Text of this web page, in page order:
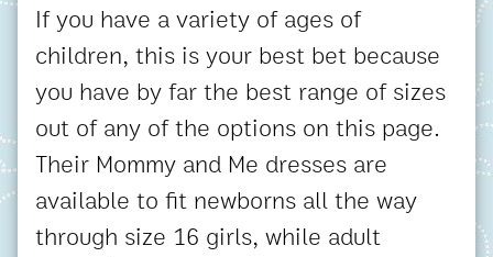
If you have a variety of ages of
children, this is your best bet because
you have by far the best range of sizes
out of any of the options on this page.
Their Mommy and Me dresses are
available to fit newborns all the way
through size 16 girls, while adult